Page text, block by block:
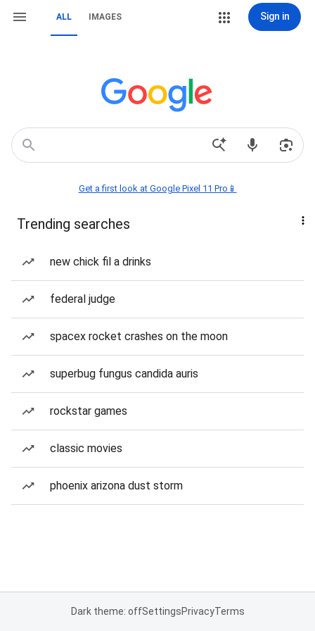
ALL IMAGES Sign in
Get a first look at Google Pixel 11 Pro📱
Trending searches
new chick fil a drinks
federal judge
spacex rocket crashes on the moon
superbug fungus candida auris
rockstar games
classic movies
phoenix arizona dust storm
Dark theme: offSettingsPrivacyTerms